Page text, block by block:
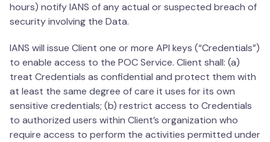
hours) notify IANS of any actual or suspected breach of
security involving the Data.
IANS will issue Client one or more API keys (“Credentials”)
to enable access to the POC Service. Client shall: (a)
treat Credentials as confidential and protect them with
at least the same degree of care it uses for its own
sensitive credentials; (b) restrict access to Credentials
to authorized users within Client’s organization who
require access to perform the activities permitted under